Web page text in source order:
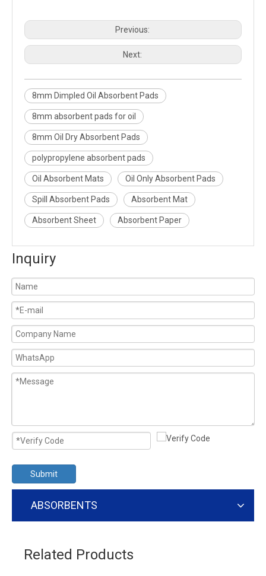
Previous:
Next:
8mm Dimpled Oil Absorbent Pads
8mm absorbent pads for oil
8mm Oil Dry Absorbent Pads
polypropylene absorbent pads
Oil Absorbent Mats Oil Only Absorbent Pads
Spill Absorbent Pads Absorbent Mat
Absorbent Sheet Absorbent Paper
Inquiry
Submit
ABSORBENTS
Related Products